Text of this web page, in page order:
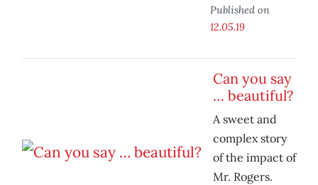
Published on
12.05.19
Can you say
… beautiful?
A sweet and
complex story
of the impact of
Mr. Rogers.